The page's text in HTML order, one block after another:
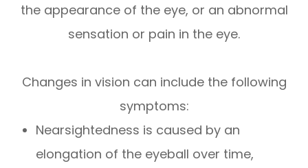
the appearance of the eye, or an abnormal
sensation or pain in the eye.
Changes in vision can include the following
symptoms:
Nearsightedness is caused by an
elongation of the eyeball over time,